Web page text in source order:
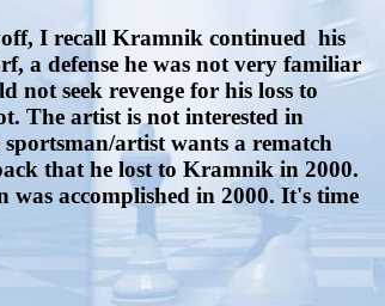
I recall Kramnik continued his
a defense he was not very familiar
seek revenge for his loss to
The artist is not interested in
artist wants a rematch
that he lost to Kramnik in 2000.
accomplished in 2000. It's time